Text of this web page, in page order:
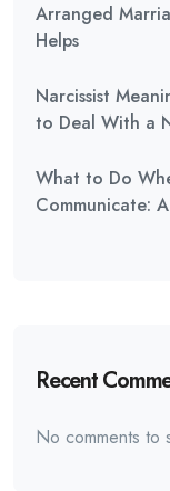
Arranged
Helps
Narcissist
to Deal With a
What to Do
Communicate:
Recent
No comments to